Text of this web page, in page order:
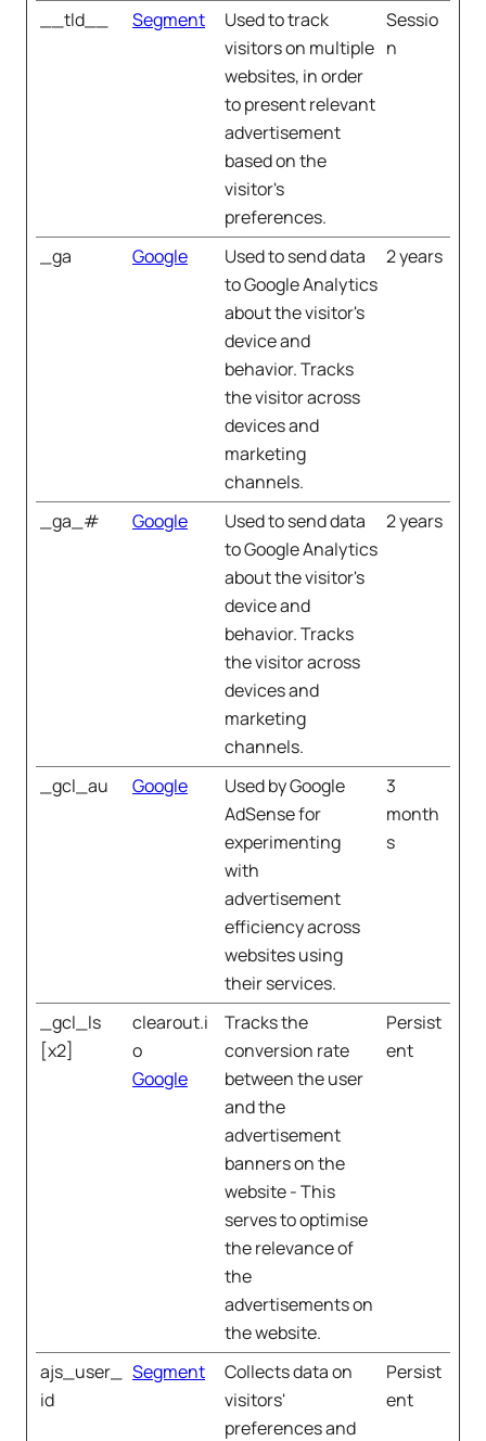
__tld__ Segment
Used to track
visitors on multiple
websites, in order
to present relevant
advertisement
based on the
visitor's
preferences.
Sessio
n
_ga Google
Used to send data
to Google Analytics
about the visitor's
device and
behavior. Tracks
the visitor across
devices and
marketing
channels.
2 years
_ga_# Google
Used to send data
to Google Analytics
about the visitor's
device and
behavior. Tracks
the visitor across
devices and
marketing
channels.
2 years
_gcl_au Google
Used by Google
AdSense for
experimenting
with
advertisement
efficiency across
websites using
their services.
3
month
s
_gcl_ls
[x2]
clearout.i
o
Google
Tracks the
conversion rate
between the user
and the
advertisement
banners on the
website - This
serves to optimise
the relevance of
the
advertisements on
the website.
Persist
ent
ajs_user_
id
Segment
Collects data on
visitors'
preferences and
Persist
ent